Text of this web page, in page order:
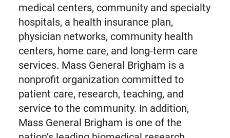
medical centers, community and specialty
hospitals, a health insurance plan,
physician networks, community health
centers, home care, and long-term care
services. Mass General Brigham is a
nonprofit organization committed to
patient care, research, teaching, and
service to the community. In addition,
Mass General Brigham is one of the